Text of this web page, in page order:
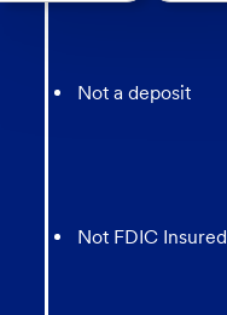
Not a deposit
Not FDIC Insured